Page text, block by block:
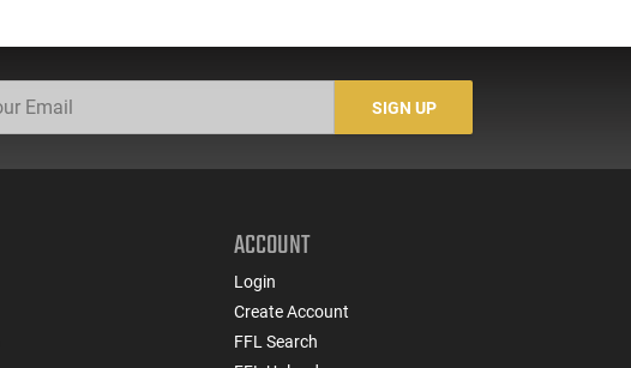
SIGN UP
ACCOUNT
Login
Create Account
FFL Search